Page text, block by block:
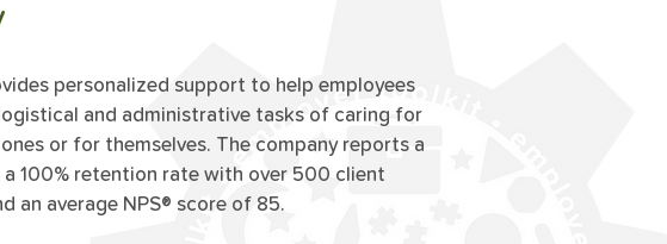
personalized support to help employees
and administrative tasks of caring for
or for themselves. The company reports a
a 100% retention rate with over 500 client
an average NPS® score of 85.